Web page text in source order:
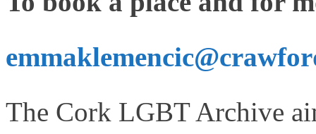
The Cork LGBT Archive